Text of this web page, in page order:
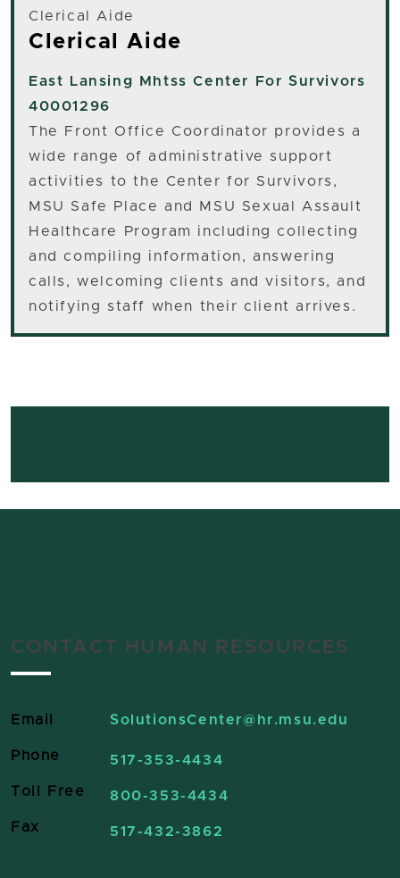
Clerical Aide
Clerical Aide
East Lansing
Mhtss Center For Survivors
40001296
The Front Office Coordinator provides a
wide range of administrative support
activities to the Center for Survivors,
MSU Safe Place and MSU Sexual Assault
Healthcare Program including collecting
and compiling information, answering
calls, welcoming clients and visitors, and
notifying staff when their client arrives.
CONTACT HUMAN RESOURCES
Email SolutionsCenter@hr.msu.edu
Phone 517-353-4434
Toll Free 800-353-4434
Fax 517-432-3862